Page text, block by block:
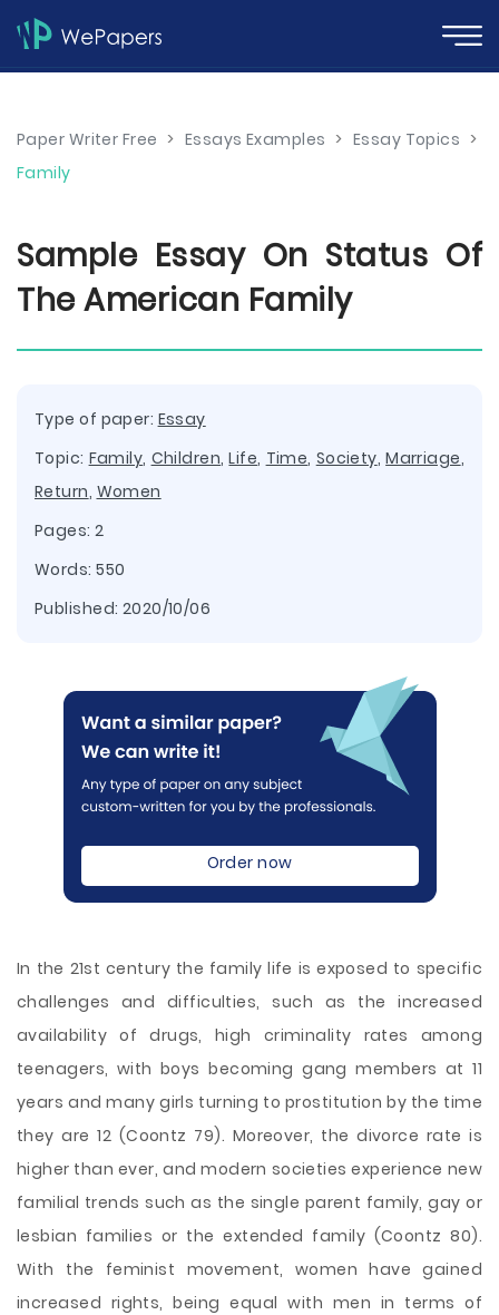
Paper Writer Free > Essays Examples > Essay Topics >
Family
Sample Essay On Status Of
The American Family
Type of paper: Essay
Topic: Family, Children,Life, Time, Society,Marriage,
Return, Women
Pages: 2
Words: 550
Published: 2020/10/06
Order now
In the 21st century the family life is exposed to specific
challenges and difficulties, such as the increased
availability of drugs, high criminality rates among
teenagers, with boys becoming gang members at 11
years and many girls turning to prostitution by the time
they are 12 (Coontz 79). Moreover, the divorce rate is
higher than ever, and modern societies experience new
familial trends such as the single parent family, gay or
lesbian families or the extended family (Coontz 80).
With the feminist movement, women have gained
increased rights, being equal with men in terms of